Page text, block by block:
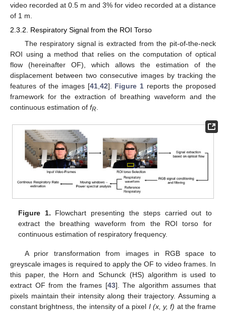
video recorded at 0.5 m and 3% for video recorded at a distance
of 1 m.
2.3.2. Respiratory Signal from the ROI Torso
The respiratory signal is extracted from the pit-of-the-neck
ROI using a method that relies on the computation of optical
flow (hereinafter OF), which allows the estimation of the
displacement between two consecutive images by tracking the
features of the images [41,42]. Figure 1 reports the proposed
framework for the extraction of breathing waveform and the
continuous estimation of fR.
Figure 1. Flowchart presenting the steps carried out to
extract the breathing waveform from the ROI torso for
continuous estimation of respiratory frequency.
A prior transformation from images in RGB space to
greyscale images is required to apply the OF to video frames. In
this paper, the Horn and Schunck (HS) algorithm is used to
extract OF from the frames [43]. The algorithm assumes that
pixels maintain their intensity along their trajectory. Assuming a
constant brightness, the intensity of a pixel I (x, y, f) at the frame